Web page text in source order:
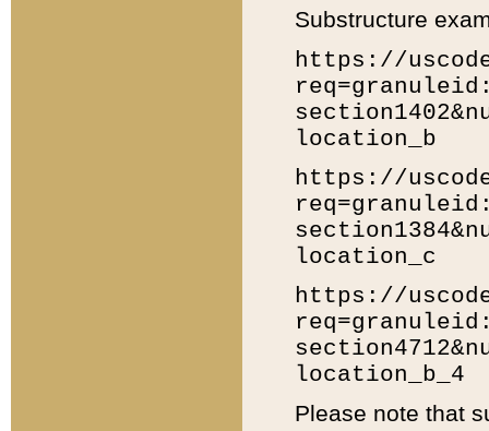
Substructure
https://
location_b
https://
location_c
https://
location_b_4
Please note that